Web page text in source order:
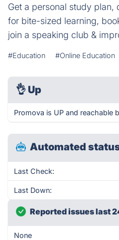
Get a personal study
for bite-sized learning,
join a speaking club &
#Education #Online Education
👌 Up
Promova is UP and reachable
Automated
Last Check:
Last Down:
Reported issues last
None